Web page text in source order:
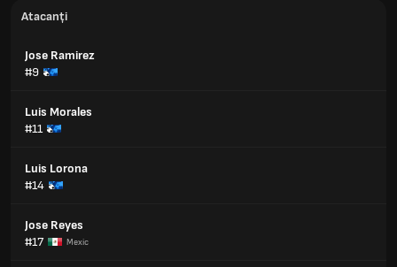
Atacanți
Jose Ramirez
#9
Luis Morales
#11
Luis Lorona
#14
Jose Reyes
#17
Mexic